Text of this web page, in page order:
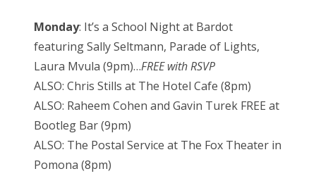
Monday: It’s a School Night at Bardot
featuring Sally Seltmann, Parade of Lights,
Laura Mvula (9pm)…FREE with RSVP
ALSO: Chris Stills at The Hotel Cafe (8pm)
ALSO: Raheem Cohen and Gavin Turek FREE at
Bootleg Bar (9pm)
ALSO: The Postal Service at The Fox Theater in
Pomona (8pm)